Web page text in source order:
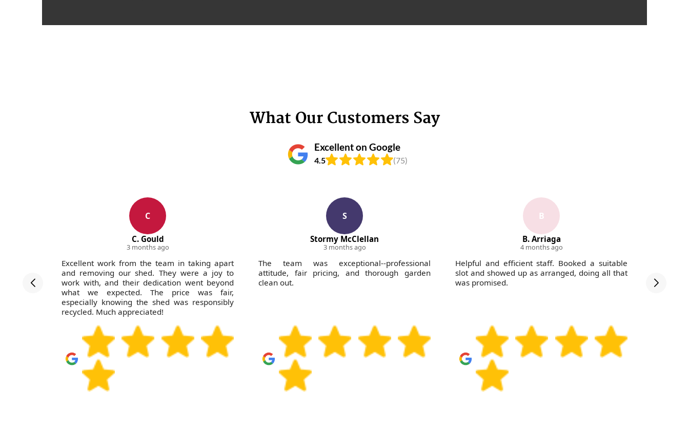
What Our Customers Say
Excellent on Google
4.5 (75)
C
C. Gould
3 months ago
Excellent work from the team in taking apart
and removing our shed. They were a joy to
work with, and their dedication went beyond
what we expected. The price was fair,
especially knowing the shed was responsibly
recycled. Much appreciated!
S
Stormy McClellan
3 months ago
The team was exceptional--professional
attitude, fair pricing, and thorough garden
clean out.
B
B. Arriaga
4 months ago
Helpful and efficient staff. Booked a suitable
slot and showed up as arranged, doing all that
was promised.
was